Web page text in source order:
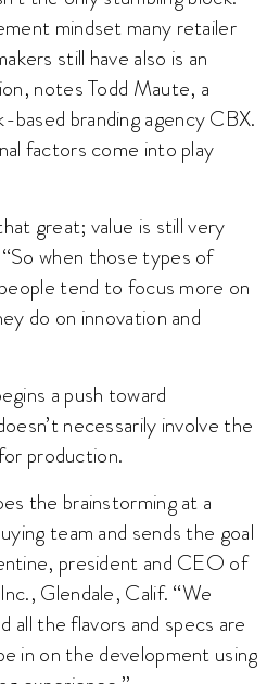
mindset many retailer
still have also is an
notes Todd Maute, a
branding agency CBX.
factors come into play
great; value is still very
when those types of
tend to focus more on
do on innovation and
a push toward
necessarily involve the
production.
the brainstorming at a
team and sends the goal
president and CEO of
Glendale, Calif. “We
all the flavors and specs are
in on the development using